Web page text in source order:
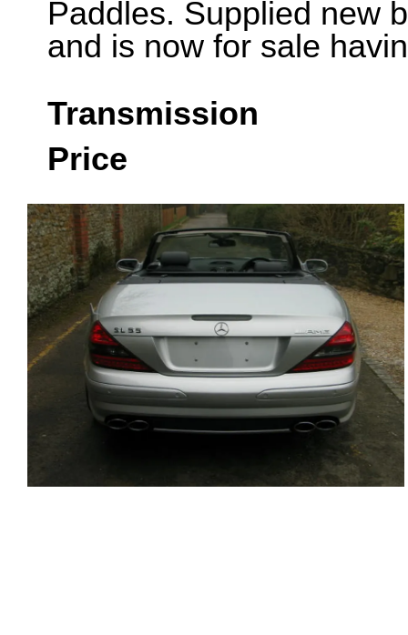
Paddles. Supplied new
and is now for sale
Transmission
Price